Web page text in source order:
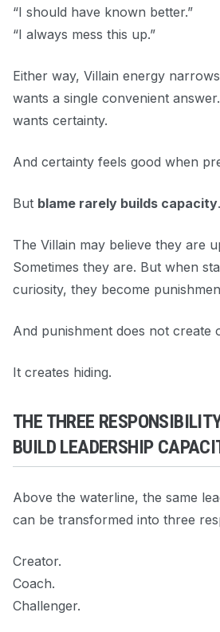
“I should have known better.”
“I always mess this up.”
Either way, Villain energy
wants a single convenient
wants certainty.
And certainty feels good when
But blame rarely builds capacity.
The Villain may believe they are
Sometimes they are. But when
curiosity, they become
And punishment does not create
It creates hiding.
THE THREE
BUILD LEADERSHIP
Above the waterline, the same
can be transformed into three
Creator.
Coach.
Challenger.